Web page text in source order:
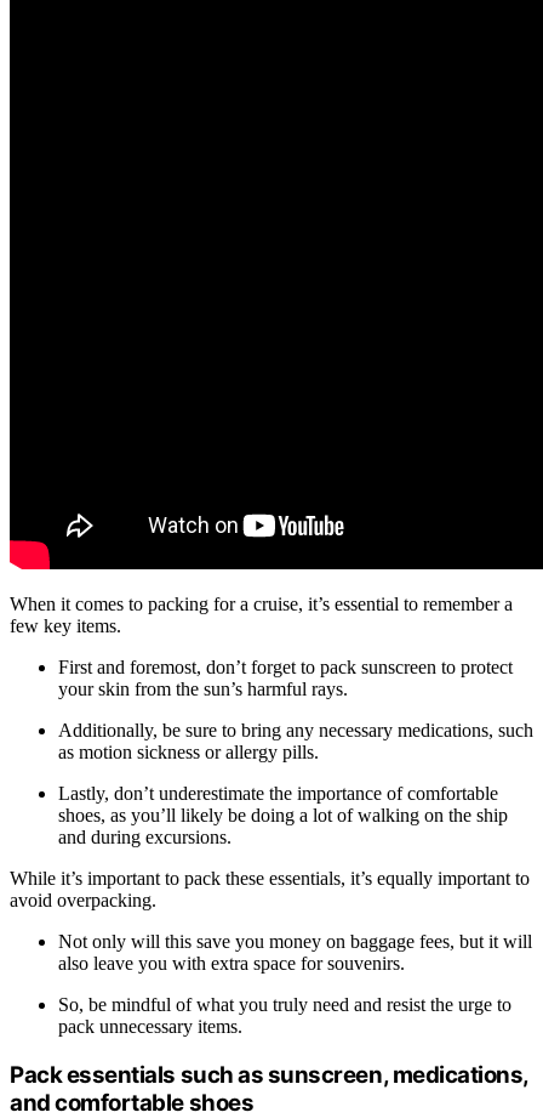
When it comes to packing for a cruise, it’s essential to remember a
few key items.
First and foremost, don’t forget to pack sunscreen to protect
your skin from the sun’s harmful rays.
Additionally, be sure to bring any necessary medications, such
as motion sickness or allergy pills.
Lastly, don’t underestimate the importance of comfortable
shoes, as you’ll likely be doing a lot of walking on the ship
and during excursions.
While it’s important to pack these essentials, it’s equally important to
avoid overpacking.
Not only will this save you money on baggage fees, but it will
also leave you with extra space for souvenirs.
So, be mindful of what you truly need and resist the urge to
pack unnecessary items.
Pack essentials such as sunscreen, medications,
and comfortable shoes